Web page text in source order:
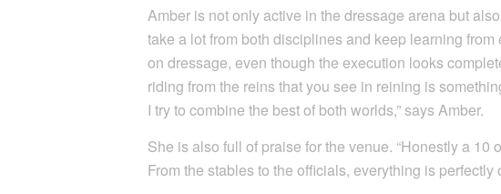
Amber is not only active in the dressage arena but
take a lot from both disciplines and keep learning
on dressage, even though the execution looks
riding from the reins that you see in reining is
I try to combine the best of both worlds,” says Amber.
She is also full of praise for the venue. “Honestly a 10
From the stables to the officials, everything is